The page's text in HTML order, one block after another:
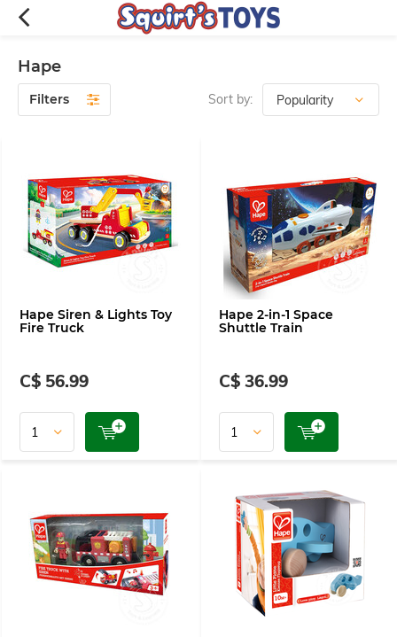
Hape
Filters Sort by:
Hape Siren & Lights Toy
Fire Truck
C$ 56.99
Hape 2-in-1 Space
Shuttle Train
C$ 36.99